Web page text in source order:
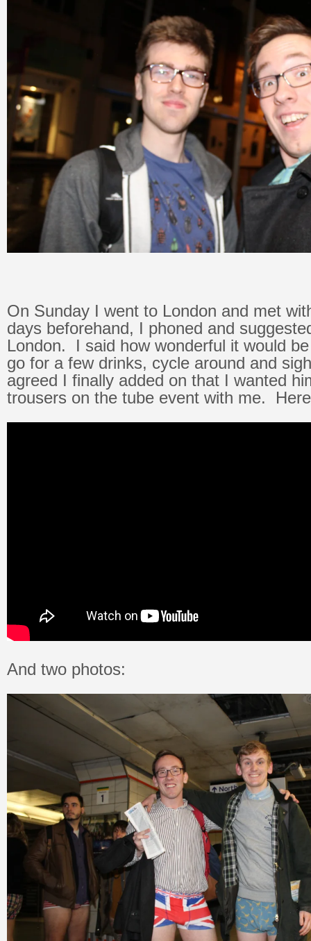
On Sunday I went to London and met
days beforehand, I phoned and
London. I said how wonderful it would
go for a few drinks, cycle around and
agreed I finally added on that I wanted
trousers on the tube event with me.
And two photos: